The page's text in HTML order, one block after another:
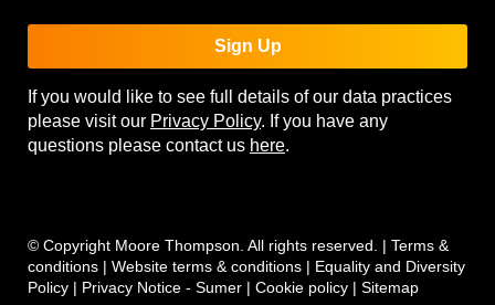
Sign Up
If you would like to see full details of our data practices
please visit our Privacy Policy. If you have any
questions please contact us here.
© Copyright Moore Thompson. All rights reserved. | Terms &
conditions | Website terms & conditions | Equality and Diversity
Policy | Privacy Notice - Sumer | Cookie policy | Sitemap